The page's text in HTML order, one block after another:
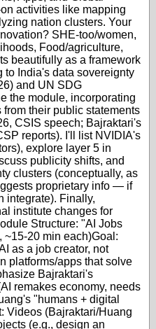
activities like mapping
nation clusters. Your
SHE-too/women,
Food/agriculture,
beautifully as a framework
India's data sovereignty
and UN SDG
the module, incorporating
their public statements
CSIS speech; Bajraktari's
reports). I'll list NVIDIA's
explore layer 5 in
publicity shifts, and
clusters (conceptually, as
proprietary info — if
integrate). Finally,
institute changes for
Structure: "AI Jobs
~15-20 min each)Goal :
as a job creator, not
platforms/apps that solve
Bajraktari's
remakes economy, needs
"humans + digital
: Videos (Bajraktari/Huang
(e.g., design an